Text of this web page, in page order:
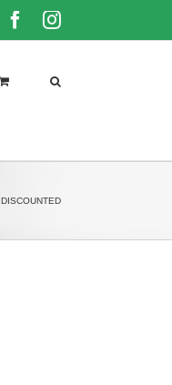
FacebookInstagram